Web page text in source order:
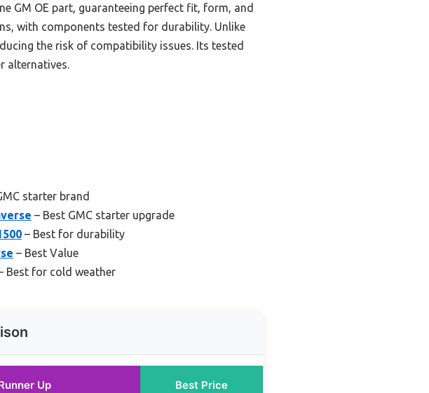
GM OE part, guaranteeing perfect fit, form, and
with components tested for durability. Unlike
the risk of compatibility issues. Its tested
alternatives.
starter brand
– Best GMC starter upgrade
– Best for durability
– Best Value
Best for cold weather
Up Best Price